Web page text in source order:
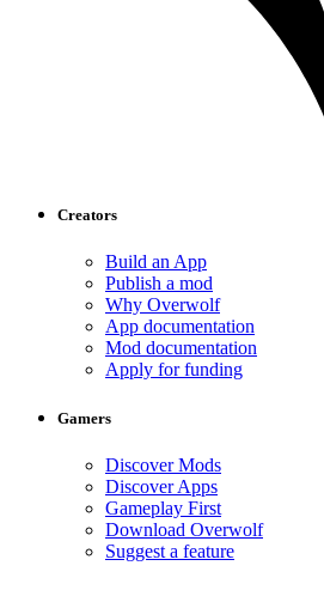
Creators
Build an App
Publish a mod
Why Overwolf
App documentation
Mod documentation
Apply for funding
Gamers
Discover Mods
Discover Apps
Gameplay First
Download Overwolf
Suggest a feature